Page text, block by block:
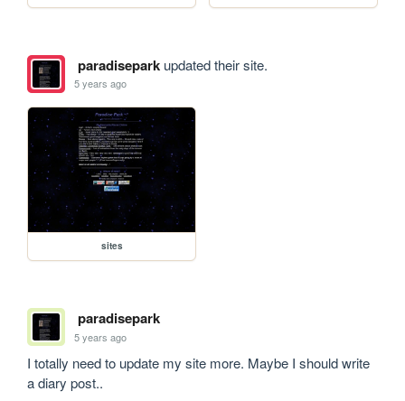
paradiseparkupdated their site.
5 years ago
sites
paradisepark
5 years ago
I totally need to update my site more. Maybe I should write
a diary post..